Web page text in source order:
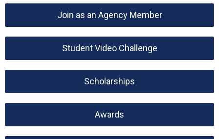
Join as an Agency Member
Student Video Challenge
Scholarships
Awards